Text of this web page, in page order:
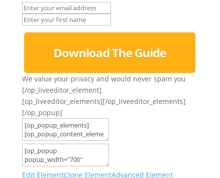
Download The Guide
We value your privacy and would never spam you
[/op_liveeditor_element]
[op_liveeditor_elements][/op_liveeditor_elements]
[/op_popup]
Edit ElementClone ElementAdvanced Element